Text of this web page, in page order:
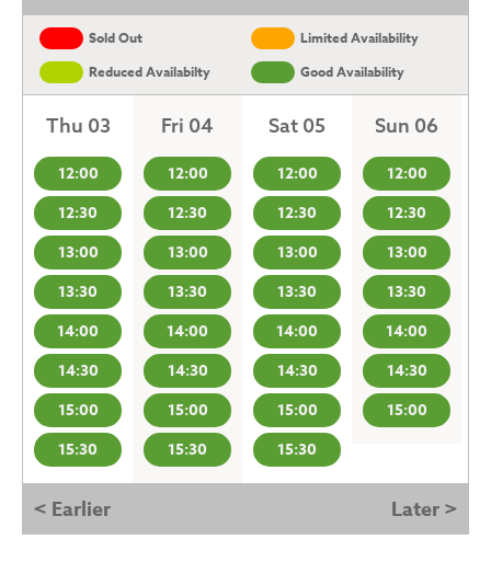
Sold Out
Limited Availability
Reduced Availabilty
Good Availability
Thu 03
12:00
12:30
13:00
13:30
14:00
14:30
15:00
15:30
Fri 04
12:00
12:30
13:00
13:30
14:00
14:30
15:00
15:30
Sat 05
12:00
12:30
13:00
13:30
14:00
14:30
15:00
15:30
Sun 06
12:00
12:30
13:00
13:30
14:00
14:30
15:00
< Earlier Later >